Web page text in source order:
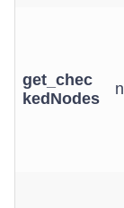
get_chec
kedNodes